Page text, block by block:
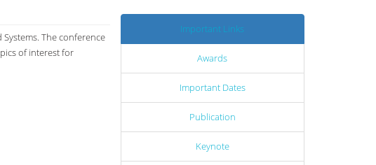
The conference
of interest for
Important Links
Awards
Important Dates
Publication
Keynote